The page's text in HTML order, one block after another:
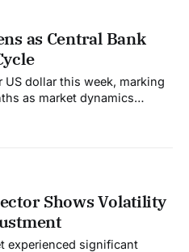
as Central Bank
US dollar this week, marking
as market dynamics
as broad dollar
Shows Volatility
experienced significant